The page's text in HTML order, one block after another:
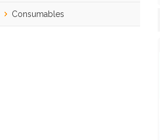
Consumables